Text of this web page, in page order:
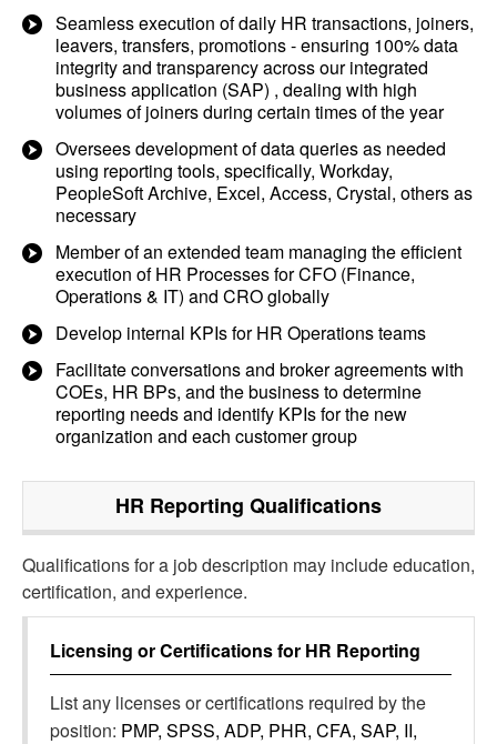
Seamless execution of daily HR transactions, joiners,
leavers, transfers, promotions - ensuring 100% data
integrity and transparency across our integrated
business application (SAP) , dealing with high
volumes of joiners during certain times of the year
Oversees development of data queries as needed
using reporting tools, specifically, Workday,
PeopleSoft Archive, Excel, Access, Crystal, others as
necessary
Member of an extended team managing the efficient
execution of HR Processes for CFO (Finance,
Operations & IT) and CRO globally
Develop internal KPIs for HR Operations teams
Facilitate conversations and broker agreements with
COEs, HR BPs, and the business to determine
reporting needs and identify KPIs for the new
organization and each customer group
HR Reporting Qualifications
Qualifications for a job description may include education,
certification, and experience.
Licensing or Certifications for HR Reporting
List any licenses or certifications required by the
position: PMP, SPSS, ADP, PHR, CFA, SAP, II,